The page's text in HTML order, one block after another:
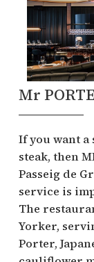
Mr
If you want
steak, then
Passeig de
service is
The
Yorker,
Porter,